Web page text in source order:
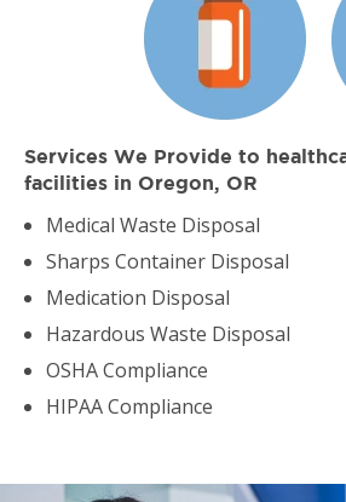
Services We Provide to
facilities in Oregon, OR
Medical Waste Disposal
Sharps Container Disposal
Medication Disposal
Hazardous Waste Disposal
OSHA Compliance
HIPAA Compliance